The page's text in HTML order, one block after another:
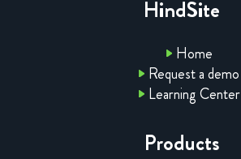
HindSite
Home
Request a demo
Learning Center
Products